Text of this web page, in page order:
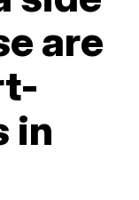
are
in